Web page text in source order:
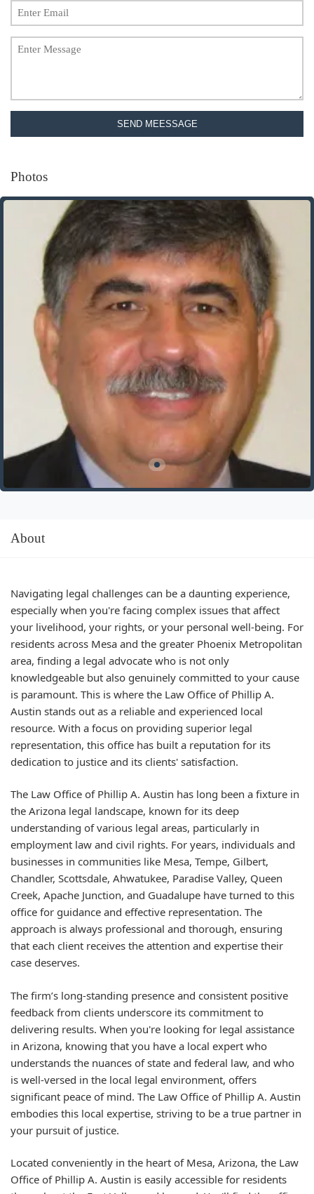
SEND MEESSAGE
Photos
About
Navigating legal challenges can be a daunting experience,
especially when you're facing complex issues that affect
your livelihood, your rights, or your personal well-being. For
residents across Mesa and the greater Phoenix Metropolitan
area, finding a legal advocate who is not only
knowledgeable but also genuinely committed to your cause
is paramount. This is where the Law Office of Phillip A.
Austin stands out as a reliable and experienced local
resource. With a focus on providing superior legal
representation, this office has built a reputation for its
dedication to justice and its clients' satisfaction.
The Law Office of Phillip A. Austin has long been a fixture in
the Arizona legal landscape, known for its deep
understanding of various legal areas, particularly in
employment law and civil rights. For years, individuals and
businesses in communities like Mesa, Tempe, Gilbert,
Chandler, Scottsdale, Ahwatukee, Paradise Valley, Queen
Creek, Apache Junction, and Guadalupe have turned to this
office for guidance and effective representation. The
approach is always professional and thorough, ensuring
that each client receives the attention and expertise their
case deserves.
The firm’s long-standing presence and consistent positive
feedback from clients underscore its commitment to
delivering results. When you're looking for legal assistance
in Arizona, knowing that you have a local expert who
understands the nuances of state and federal law, and who
is well-versed in the local legal environment, offers
significant peace of mind. The Law Office of Phillip A. Austin
embodies this local expertise, striving to be a true partner in
your pursuit of justice.
Located conveniently in the heart of Mesa, Arizona, the Law
Office of Phillip A. Austin is easily accessible for residents